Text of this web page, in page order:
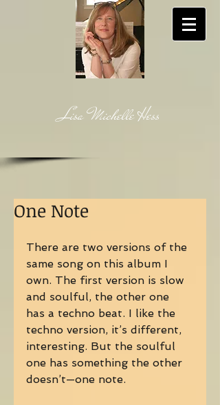
Lisa Michelle Hess
One Note
There are two versions of the
same song on this album I
own. The first version is slow
and soulful, the other one
has a techno beat. I like the
techno version, it’s different,
interesting. But the soulful
one has something the other
doesn’t—one note.